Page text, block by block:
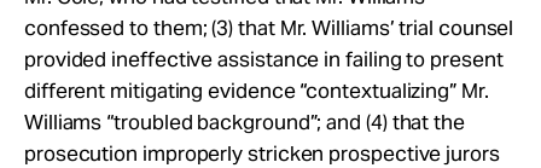
confessed to them; (3) that Mr. Williams’ trial counsel
provided ineffective assistance in failing to present
different mitigating evidence “contextualizing” Mr.
Williams “troubled background”; and (4) that the
prosecution improperly stricken prospective jurors